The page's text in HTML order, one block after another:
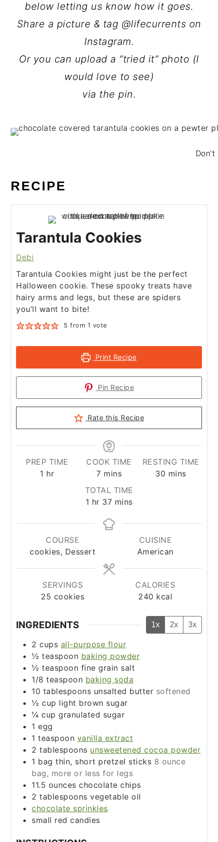
below letting us know how it goes.
Share a picture & tag @lifecurrents on
Instagram.
Or you can upload a “tried it” photo (I
would love to see)
via the pin.
RECIPE
Tarantula Cookies
Debi
Tarantula Cookies might just be the perfect
Halloween cookie. These spooky treats have
hairy arms and legs, but these are spiders
you’ll want to bite!
5 from 1 vote
Print Recipe
Pin Recipe
Rate this Recipe
PREP TIME
1 hour
hr
COOK TIME
7minutes
mins
RESTING TIME
30 minutes
mins
TOTAL TIME
1 hour
hr 37minutes
mins
COURSE
cookies, Dessert
CUISINE
American
SERVINGS
25 cookies
CALORIES
240 kcal
INGREDIENTS 1x 2x 3x
2 cups all-purpose flour
½ teaspoon baking powder
½ teaspoon fine grain salt
1/8 teaspoon baking soda
10 tablespoons unsalted butter softened
½ cup light brown sugar
¼ cup granulated sugar
1 egg
1 teaspoon vanilla extract
2 tablespoons unsweetened cocoa powder
1 bag thin, short pretzel sticks 8 ounce
bag, more or less for legs
11.5 ounces chocolate chips
2 tablespoons vegetable oil
chocolate sprinkles
small red candies